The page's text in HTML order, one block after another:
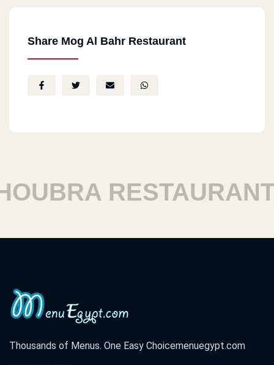
Share Mog Al Bahr Restaurant
RESTAURANTS
Thousands of Menus. One Easy Choicemenuegypt.com